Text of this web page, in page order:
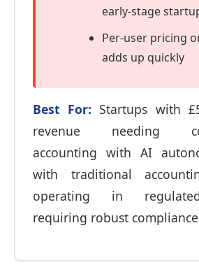
early-stage
Per-user pricing
adds up quickly
Best For: Startups with
revenue needing
accounting with AI
with traditional
operating in
requiring robust